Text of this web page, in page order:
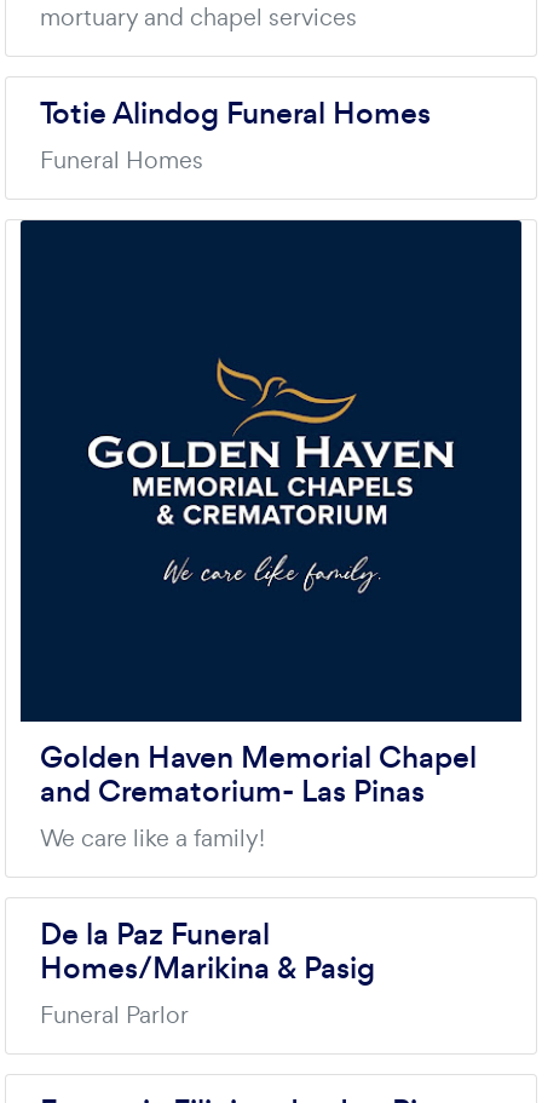
mortuary and chapel services
Totie Alindog Funeral Homes
Funeral Homes
Golden Haven Memorial Chapel
and Crematorium- Las Pinas
We care like a family!
De la Paz Funeral
Homes/Marikina & Pasig
Funeral Parlor